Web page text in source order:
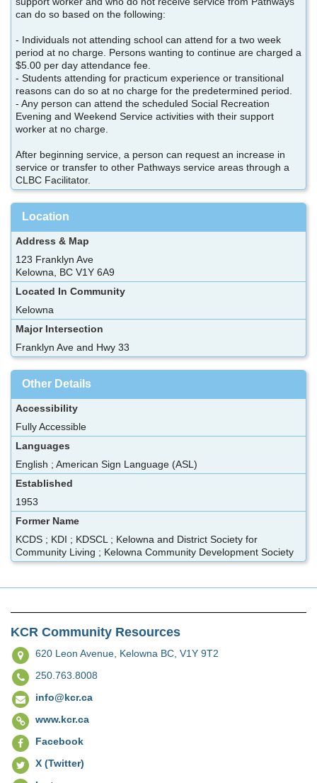
can do so based on the following:
- Individuals not attending school can attend for a two week
period at no charge. Persons wanting to continue are charged a
$5.00 per day attendance fee.
- Students attending for practicum experience or transitional
reasons can do so at no charge for the predetermined period.
- Any person can attend the scheduled Social Recreation
Evening and Weekend Service activities with their support
worker at no charge.
After beginning service, a person can request an increase in
service or transfer to other Pathways service areas through a
CLBC Facilitator.
Location
Address & Map
123 Franklyn Ave
Kelowna, BC V1Y 6A9
Located In Community
Kelowna
Major Intersection
Franklyn Ave and Hwy 33
Other Details
Accessibility
Fully Accessible
Languages
English ; American Sign Language (ASL)
Established
1953
Former Name
KCDS ; KDI ; KDSCL ; Kelowna and District Society for
Community Living ; Kelowna Community Development Society
KCR Community Resources
620 Leon Avenue, Kelowna BC, V1Y 9T2
250.763.8008
info@kcr.ca
www.kcr.ca
Facebook
X (Twitter)